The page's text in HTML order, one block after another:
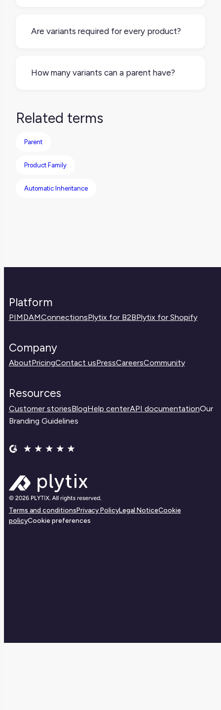
keeping it separate from the inherited fields,
Are variants required for every product?
structure at all. Single products can exist as
How many variants can a parent have?
on how many variants can be handled by
your tool's capabilities based on catalog
Related terms
Parent
Product Family
Automatic Inheritance
Platform
PIMDAMConnectionsPlytix for B2BPlytix for Shopify
Company
AboutPricingContact usPressCareersCommunity
Resources
Customer storiesBlogHelp centerAPI documentationOur
Branding Guidelines
Terms and conditionsPrivacy PolicyLegal NoticeCookie
policyCookie preferences